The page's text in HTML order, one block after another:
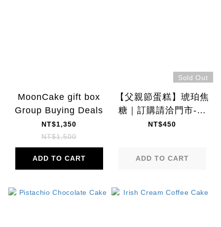
MoonCake gift box
Group Buying Deals
NT$1,350
NT$1,500
ADD TO CART
Sold Out
【父親節蛋糕】琥珀焦
糖｜訂購請洽門市-門
市取貨: 8/1~8/9
NT$450
ADD TO CART